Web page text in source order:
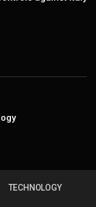
TECHNOLOGY